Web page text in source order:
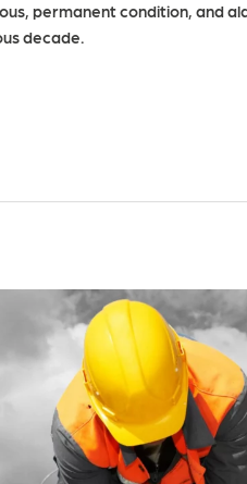
permanent condition, and
decade.